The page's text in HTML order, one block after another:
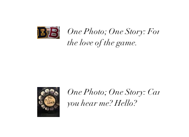
One Photo; One Story: For
the love of the game.
One Photo; One Story: Can
you hear me? Hello?